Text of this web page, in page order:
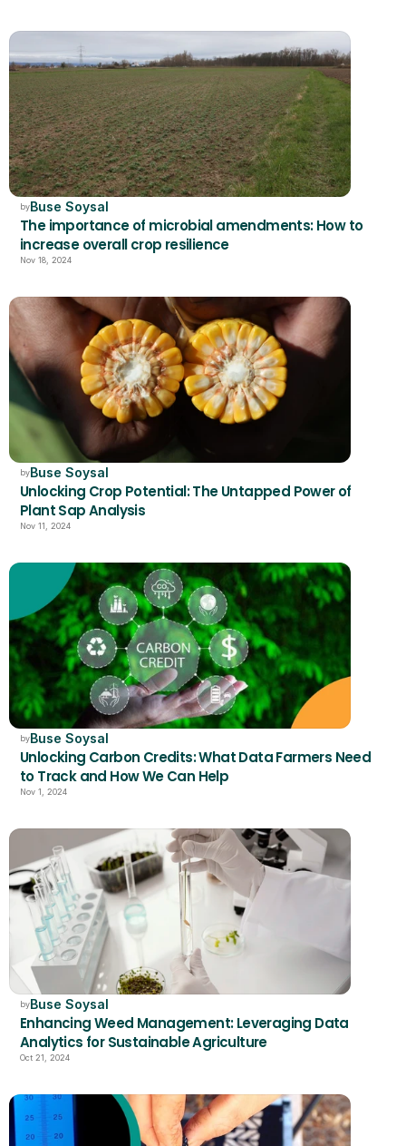
byBuse Soysal
The importance of microbial amendments: How to
increase overall crop resilience
Nov 18, 2024
byBuse Soysal
Unlocking Crop Potential: The Untapped Power of
Plant Sap Analysis
Nov 11, 2024
byBuse Soysal
Unlocking Carbon Credits: What Data Farmers Need
to Track and How We Can Help
Nov 1, 2024
byBuse Soysal
Enhancing Weed Management: Leveraging Data
Analytics for Sustainable Agriculture
Oct 21, 2024